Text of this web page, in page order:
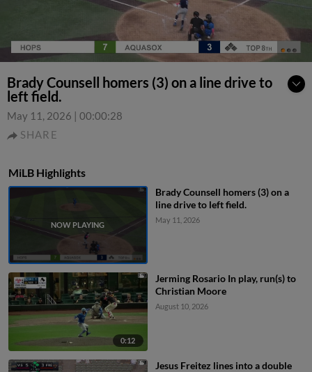
Brady Counsell homers (3) on a line drive to
left field.
May 11, 2026 | 00:00:28
SHARE
MiLB Highlights
Brady Counsell homers (3) on a
line drive to left field.
May 11, 2026
0:12
Jerming Rosario In play, run(s) to
Christian Moore
August 10, 2026
Jesus Freitez lines into a double